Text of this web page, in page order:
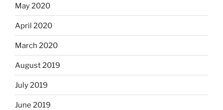
May 2020
April 2020
March 2020
August 2019
July 2019
June 2019